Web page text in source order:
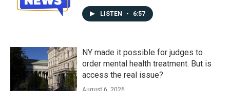
LISTEN • 6:57
NY made it possible for judges to
order mental health treatment. But is
access the real issue?